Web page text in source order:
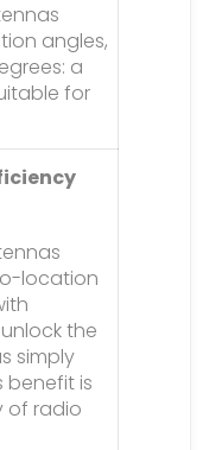
angles,
a
for
location
the
simply
benefit is
of radio